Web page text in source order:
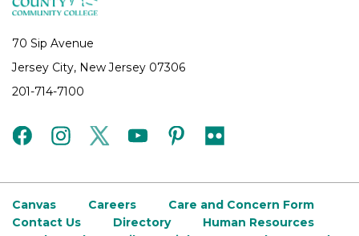
70 Sip Avenue
Jersey City, New Jersey 07306
201-714-7100
facebookinstagramtwitteryoutubepinterest
flickr
Canvas Careers
Care and Concern Form
Contact Us
Directory
Human Resources